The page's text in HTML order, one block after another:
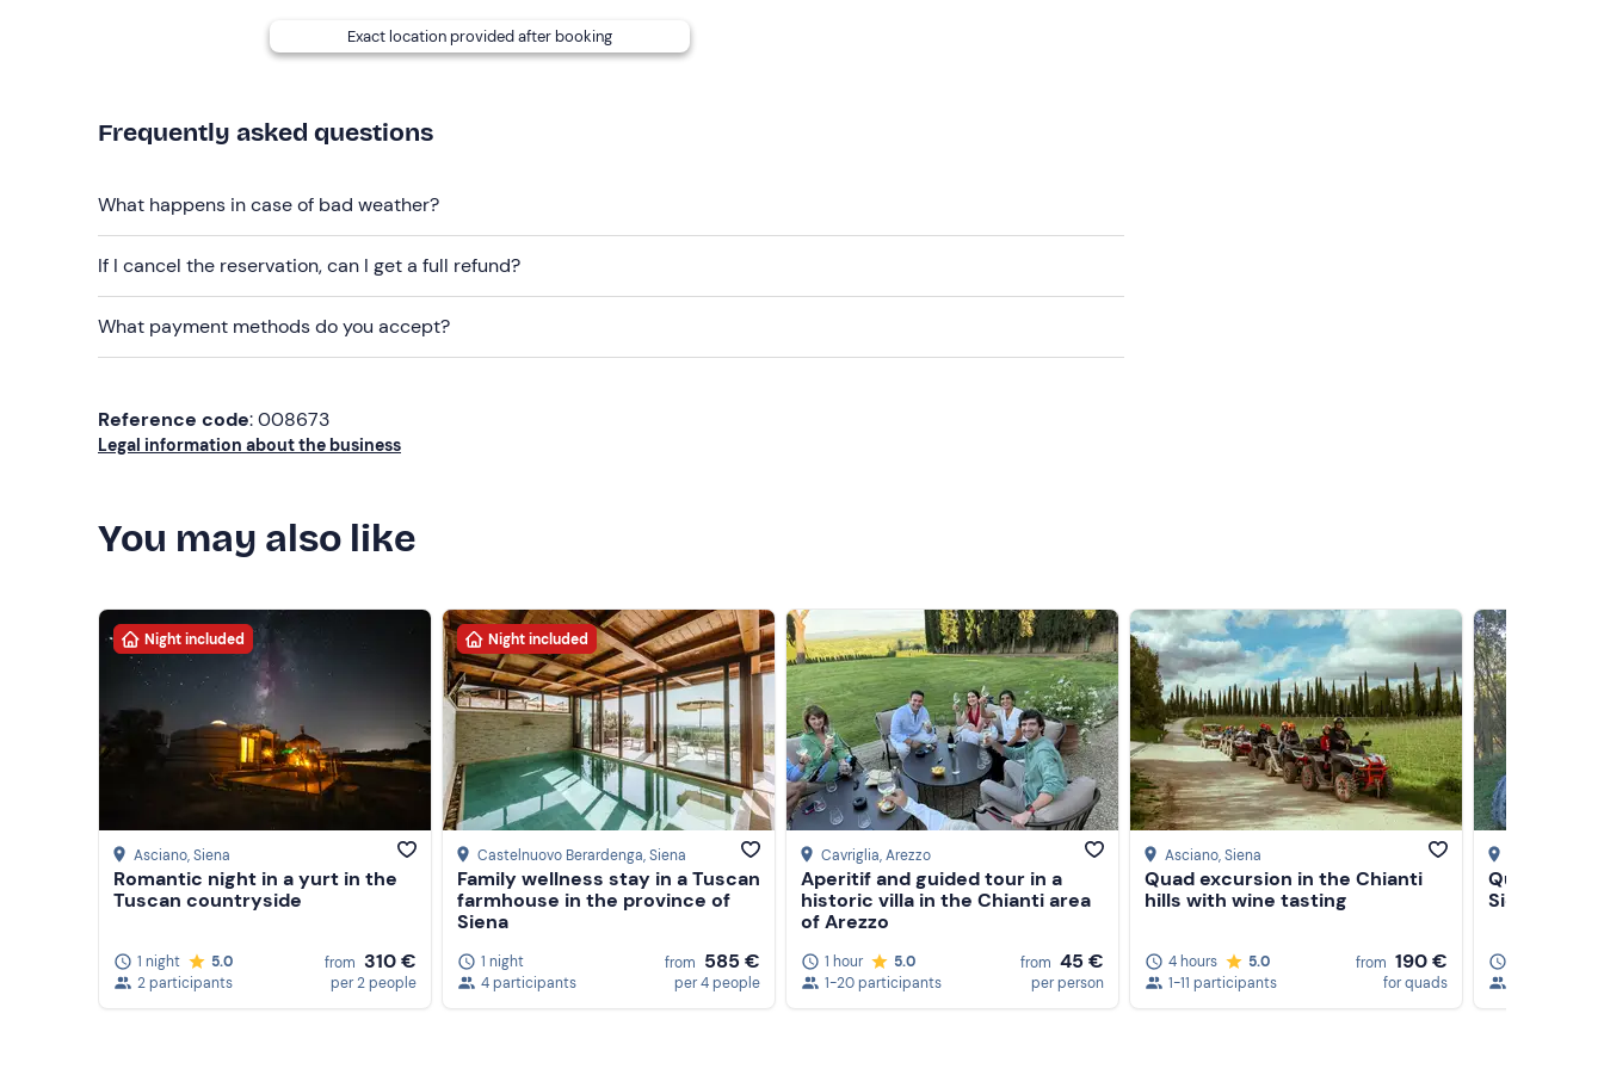
may require an extra charge.
Free parking is available on site. The meeting point can
Clothing suitable for the season
Don't forget to bring
Bathsuit
Towel (available for rent on site)
Slippers (available for purchase on site)
Exact location provided after booking
Frequently asked questions
What happens in case of bad weather?
If I cancel the reservation, can I get a full refund?
What payment methods do you accept?
Reference code: 008673
Legal information about the business
You may also like
Night included
Asciano, Siena
Romantic night in a yurt in the
Tuscan countryside
1 night
5.0
2 participants
from 310 €
per 2 people
Night included
Castelnuovo Berardenga, Siena
Family wellness stay in a Tuscan
farmhouse in the province of
Siena
1 night
4 participants
from 585 €
per 4 people
Cavriglia, Arezzo
Aperitif and guided tour in a
historic villa in the Chianti area
of Arezzo
1 hour
5.0
1-20 participants
from 45 €
per person
Asciano, Siena
Quad excursion in the Chianti
hills with wine tasting
4 hours
5.0
1-11 participants
from 190 €
for quads
Quad tour
Siena with